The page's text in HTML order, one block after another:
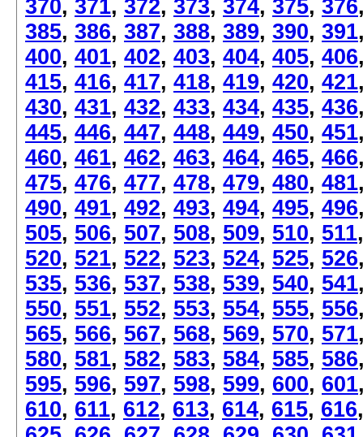
370, 371, 372, 373, 374, 375, 376
385, 386, 387, 388, 389, 390, 391
400, 401, 402, 403, 404, 405, 406
415, 416, 417, 418, 419, 420, 421
430, 431, 432, 433, 434, 435, 436
445, 446, 447, 448, 449, 450, 451
460, 461, 462, 463, 464, 465, 466
475, 476, 477, 478, 479, 480, 481
490, 491, 492, 493, 494, 495, 496
505, 506, 507, 508, 509, 510, 511
520, 521, 522, 523, 524, 525, 526
535, 536, 537, 538, 539, 540, 541
550, 551, 552, 553, 554, 555, 556
565, 566, 567, 568, 569, 570, 571
580, 581, 582, 583, 584, 585, 586
595, 596, 597, 598, 599, 600, 601
610, 611, 612, 613, 614, 615, 616